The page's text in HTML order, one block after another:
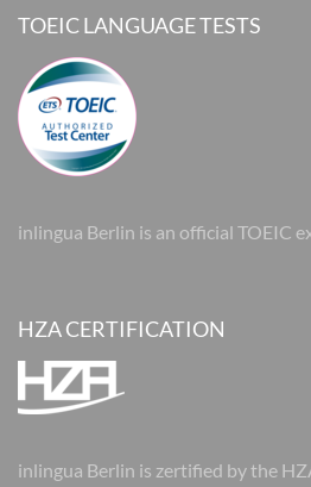
TOEIC LANGUAGE TESTS
inlingua Berlin is an official TOEIC
HZA CERTIFICATION
inlingua Berlin is zertified by the